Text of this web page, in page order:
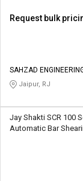
Credit
L&T-
Credit
L&T-
Request bulk
SAHZAD
Jaipur, RJ
Jay Shakti SCR 100
Automatic Bar